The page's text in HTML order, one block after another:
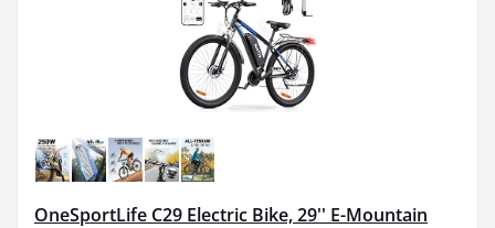
OneSportLife C29 Electric Bike, 29'' E-Mountain